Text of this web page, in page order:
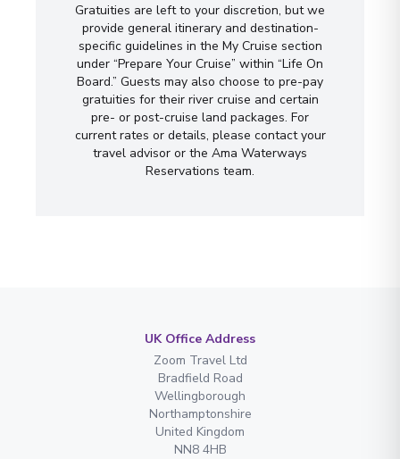
Gratuities are left to your discretion, but we
provide general itinerary and destination-
specific guidelines in the My Cruise section
under “Prepare Your Cruise” within “Life On
Board.” Guests may also choose to pre-pay
gratuities for their river cruise and certain
pre- or post-cruise land packages. For
current rates or details, please contact your
travel advisor or the Ama Waterways
Reservations team.
UK Office Address
Zoom Travel Ltd
Bradfield Road
Wellingborough
Northamptonshire
United Kingdom
NN8 4HB